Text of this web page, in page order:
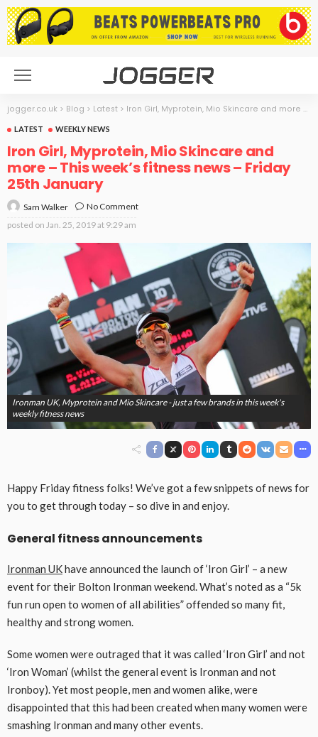
jogger.co.uk > Blog > Latest > Iron Girl, Myprotein, Mio Skincare and more – This week’s fitness news – Friday 25th January
LATEST WEEKLY NEWS
Iron Girl, Myprotein, Mio Skincare and
more – This week’s fitness news – Friday
25th January
Sam Walker
No Comment
posted on Jan. 25, 2019 at 9:29 am
Ironman UK, Myprotein and Mio Skincare - just a few brands in this week's
weekly fitness news
Happy Friday fitness folks! We’ve got a few snippets of news for
you to get through today – so dive in and enjoy.
General fitness announcements
Ironman UKhave announced the launch of ‘Iron Girl’ – a new
event for their Bolton Ironman weekend. What’s noted as a “5k
fun run open to women of all abilities” offended so many fit,
healthy and strong women.
Some women were outraged that it was called ‘Iron Girl’ and not
‘Iron Woman’ (whilst the general event is Ironman and not
Ironboy). Yet most people, men and women alike, were
disappointed that this had been created when many women were
smashing Ironman and many other events.